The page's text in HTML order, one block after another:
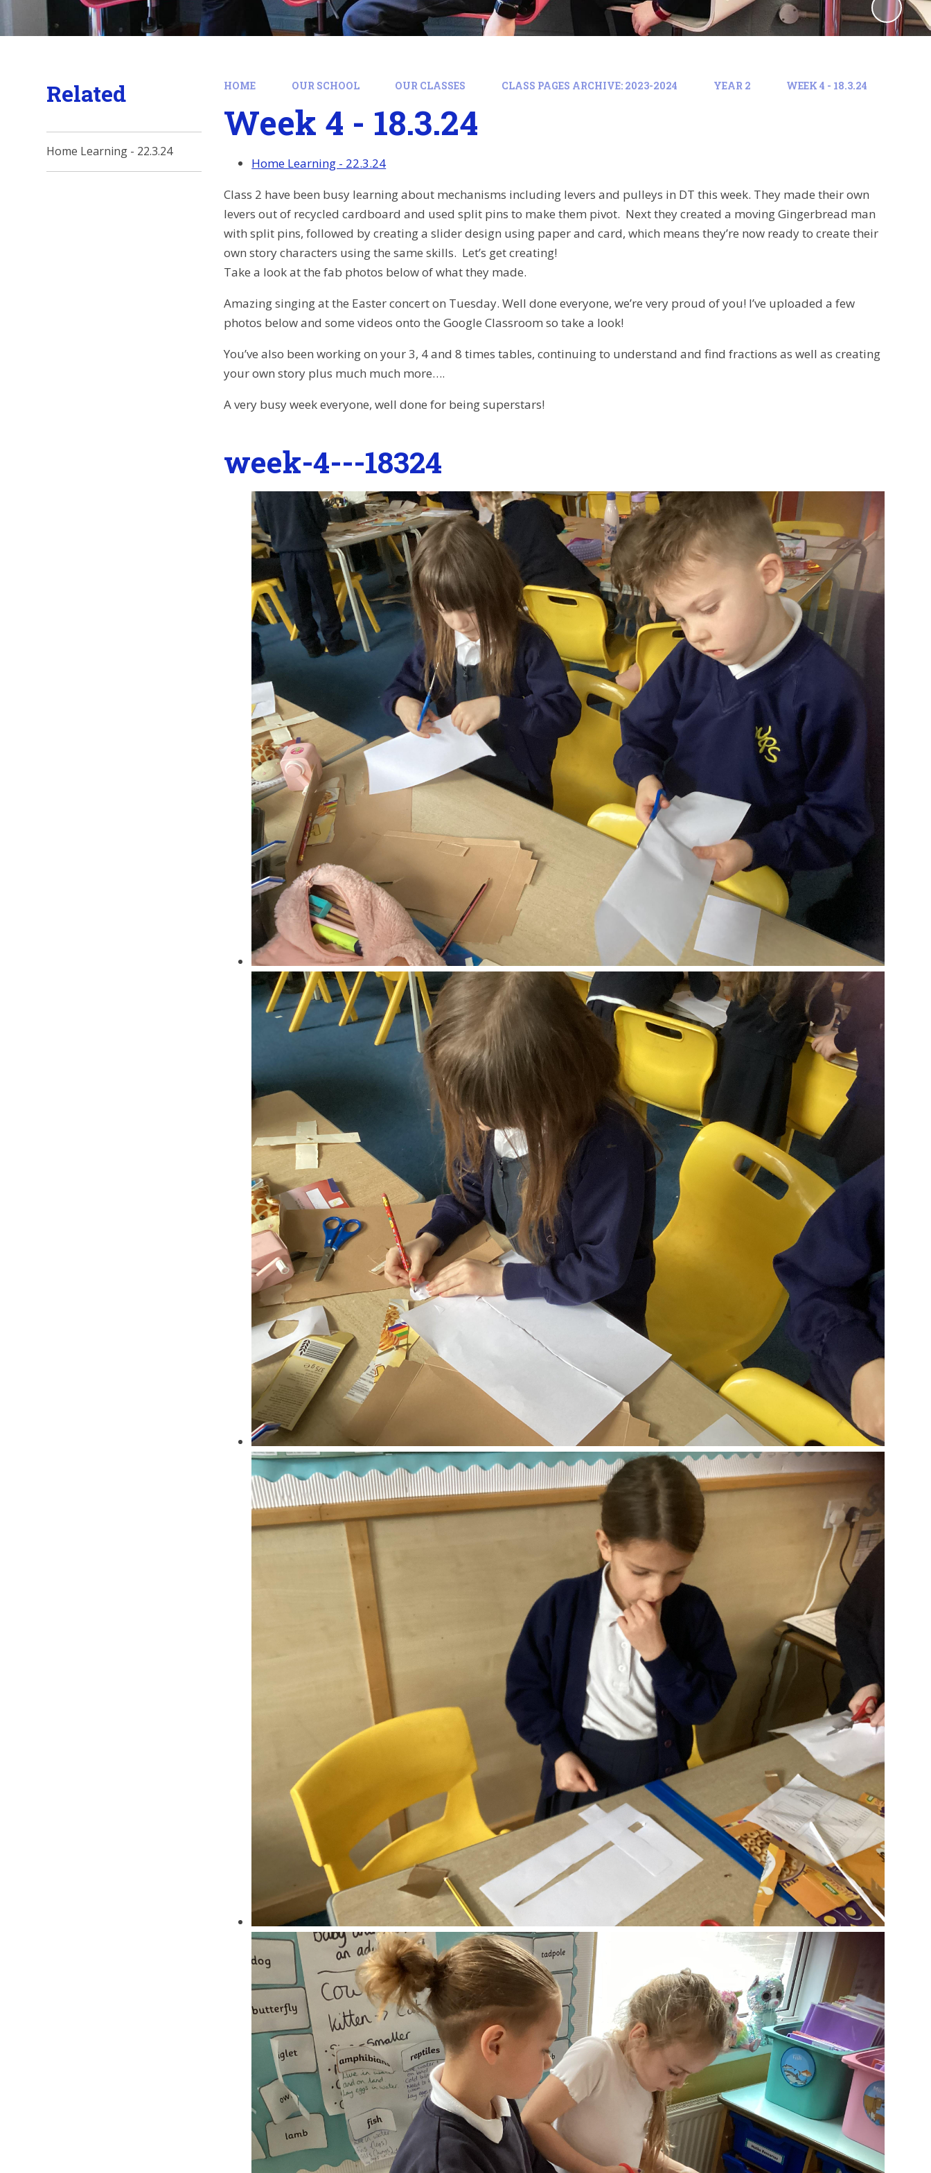
HOME OUR SCHOOL OUR CLASSES CLASS PAGES ARCHIVE: 2023-2024 YEAR 2 WEEK 4 - 18.3.24
Week 4 - 18.3.24
Home Learning - 22.3.24
Class 2 have been busy learning about mechanisms including levers and pulleys in DT this week. They made their own
levers out of recycled cardboard and used split pins to make them pivot. Next they created a moving Gingerbread man
with split pins, followed by creating a slider design using paper and card, which means they’re now ready to create their
own story characters using the same skills. Let’s get creating!
Take a look at the fab photos below of what they made.
Amazing singing at the Easter concert on Tuesday. Well done everyone, we’re very proud of you! I’ve uploaded a few
photos below and some videos onto the Google Classroom so take a look!
You’ve also been working on your 3, 4 and 8 times tables, continuing to understand and find fractions as well as creating
your own story plus much much more….
A very busy week everyone, well done for being superstars!
week-4---18324
Related
Home Learning - 22.3.24